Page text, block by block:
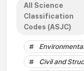
All Science
Classification
Codes (ASJC)
Civil and